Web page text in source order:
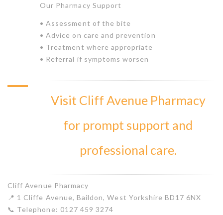
Our Pharmacy Support
• Assessment of the bite
• Advice on care and prevention
• Treatment where appropriate
• Referral if symptoms worsen
Visit Cliff Avenue Pharmacy
for prompt support and
professional care.
Cliff Avenue Pharmacy
📍 1 Cliffe Avenue, Baildon, West Yorkshire BD17 6NX
📞 Telephone: 0127 459 3274